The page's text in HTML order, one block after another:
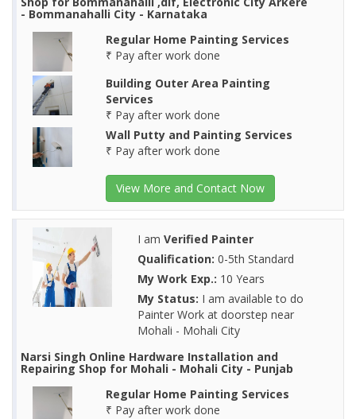
- Bommanahalli City - Karnataka
Regular Home Painting Services
₹ Pay after work done
Building Outer Area Painting
Services
₹ Pay after work done
Wall Putty and Painting Services
₹ Pay after work done
View More and Contact Now
I am Verified Painter
Qualification: 0-5th Standard
My Work Exp.: 10 Years
My Status: I am available to do
Painter Work at doorstep near
Mohali - Mohali City
Narsi Singh Online Hardware Installation and
Repairing Shop for Mohali - Mohali City - Punjab
Regular Home Painting Services
₹ Pay after work done